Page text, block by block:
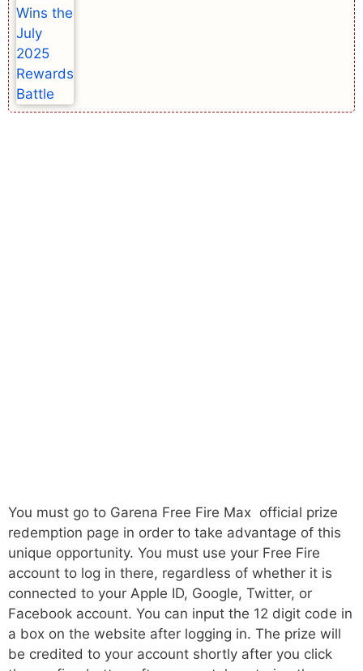
You must go to Garena Free Fire Max official prize
redemption page in order to take advantage of this
unique opportunity. You must use your Free Fire
account to log in there, regardless of whether it is
connected to your Apple ID, Google, Twitter, or
Facebook account. You can input the 12 digit code in
a box on the website after logging in. The prize will
be credited to your account shortly after you click